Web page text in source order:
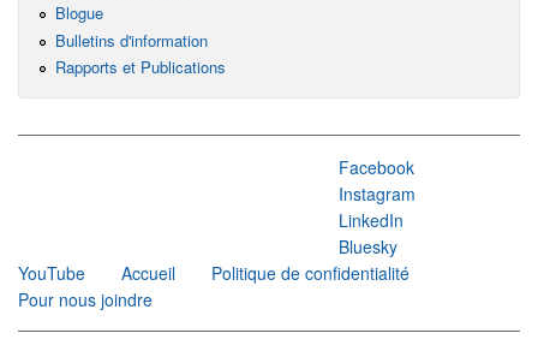
Blogue
Bulletins d'information
Rapports et Publications
Facebook
Instagram
LinkedIn
Bluesky
YouTube
Accueil
Politique de confidentialité
Pour nous joindre